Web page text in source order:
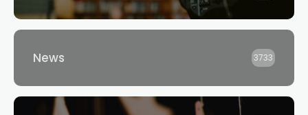
News 3733